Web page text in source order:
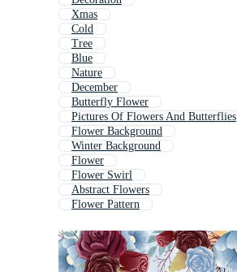
Xmas
Cold
Tree
Blue
Nature
December
Butterfly Flower
Pictures Of Flowers And Butterflies
Flower Background
Winter Background
Flower
Flower Swirl
Abstract Flowers
Flower Pattern